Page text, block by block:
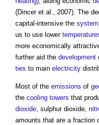
(Dincer et al., 2007). The
capital-intensive the
us to use lower
more economically
further aid the development
ties to main electricity
Most of the emissions of
the cooling towers that
dioxide, sulphur dioxide,
amounts that are a fraction